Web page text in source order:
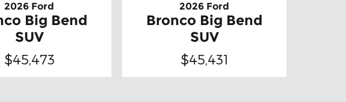
2026 Ford
Big Bend
SUV
$45,473
2026 Ford
Bronco Big Bend
SUV
$45,431